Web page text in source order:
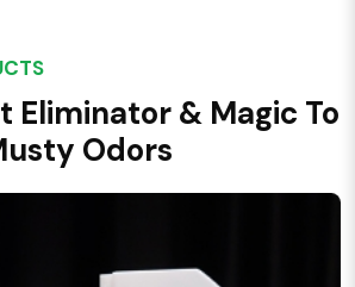
Eliminator & Magic To
Odors